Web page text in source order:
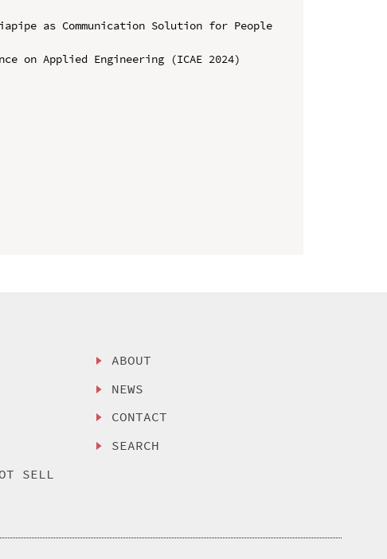
as Communication Solution for People
on Applied Engineering (ICAE 2024)
SELL
ABOUT
NEWS
CONTACT
SEARCH